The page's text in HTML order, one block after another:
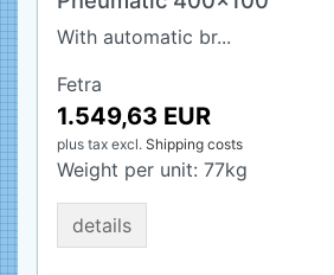
With automatic br...
Fetra
1.549,63 EUR
plus tax excl. Shipping costs
Weight per unit: 77kg
details